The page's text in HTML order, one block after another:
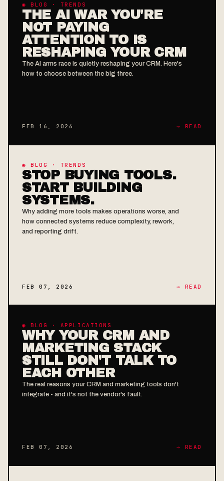
◉ BLOG · TRENDS
THE AI WAR YOU'RE
NOT PAYING
ATTENTION TO IS
RESHAPING YOUR CRM
The AI arms race is quietly reshaping your CRM. Here's
how to choose between the big three.
FEB 16, 2026 → READ
◉ BLOG · TRENDS
STOP BUYING TOOLS.
START BUILDING
SYSTEMS.
Why adding more tools makes operations worse, and
how connected systems reduce complexity, rework,
and reporting drift.
FEB 07, 2026 → READ
◉ BLOG · APPLICATIONS
WHY YOUR CRM AND
MARKETING STACK
STILL DON'T TALK TO
EACH OTHER
The real reasons your CRM and marketing tools don't
integrate - and it's not the vendor's fault.
FEB 07, 2026 → READ